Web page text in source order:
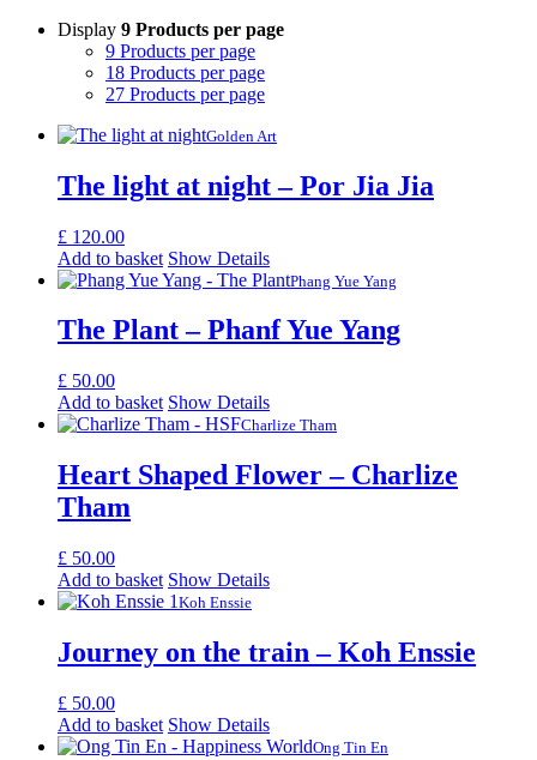
Display 9 Products per page
9 Products per page
18 Products per page
27 Products per page
Golden Art
The light at night – Por Jia Jia
£ 120.00
Add to basket Show Details
Phang Yue Yang
The Plant – Phanf Yue Yang
£ 50.00
Add to basket Show Details
Charlize Tham
Heart Shaped Flower – Charlize
Tham
£ 50.00
Add to basket Show Details
Koh Enssie
Journey on the train – Koh Enssie
£ 50.00
Add to basket Show Details
Ong Tin En